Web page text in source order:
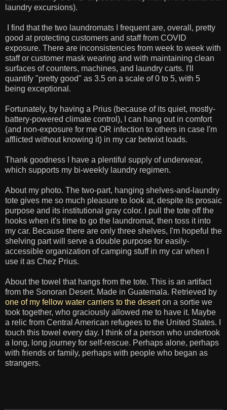
laundry excursions).
I find that the two laundromats I frequent are, overall, pretty
good at protecting customers and staff from COVID
exposure. There are inconsistencies from week to week with
staff or customer mask wearing and with maintaining clean
surfaces of counters, machines, and laundry carts. I'll
quantify "pretty good" as 3.5 on a scale of 0 to 5, with 5
being exceptional.
Fortunately, by having a Prius (because of its quiet, mostly-
battery-powered climate control), I can hang out in comfort
(and non-exposure for me OR infection to others in case I'm
afflicted without knowing it) in my car betwixt loads.
Thank goodness I have a plentiful supply of underwear,
which supports my bi-weekly laundry regimen.
About my photo. The two-part, hanging shelves-and-laundry
tote gives me so much pleasure to look at, despite its prosaic
purpose and its institutional gray color. I pull the tote off the
hooks when it's time to go the laundromat, then toss it into
my car. Because there are only three shelves, I'm hopeful the
shelving part will serve a double purpose for easily-
accessible organization of camping stuff in my car when I
use it as Chez Prius.
About the towel that hangs from the tote. This is an artifact
from the Sonoran Desert. Made in Guatemala. Retrieved by
one of my fellow water carriers to the deserton a sortie we
took together, who graciously allowed me to have it. Maybe
a relic from Central American refugees to the United States. I
touch this towel every day. I think of a person who undertook
a long, long journey for self-rescue. Perhaps alone, perhaps
with friends or family, perhaps with people who began as
strangers.